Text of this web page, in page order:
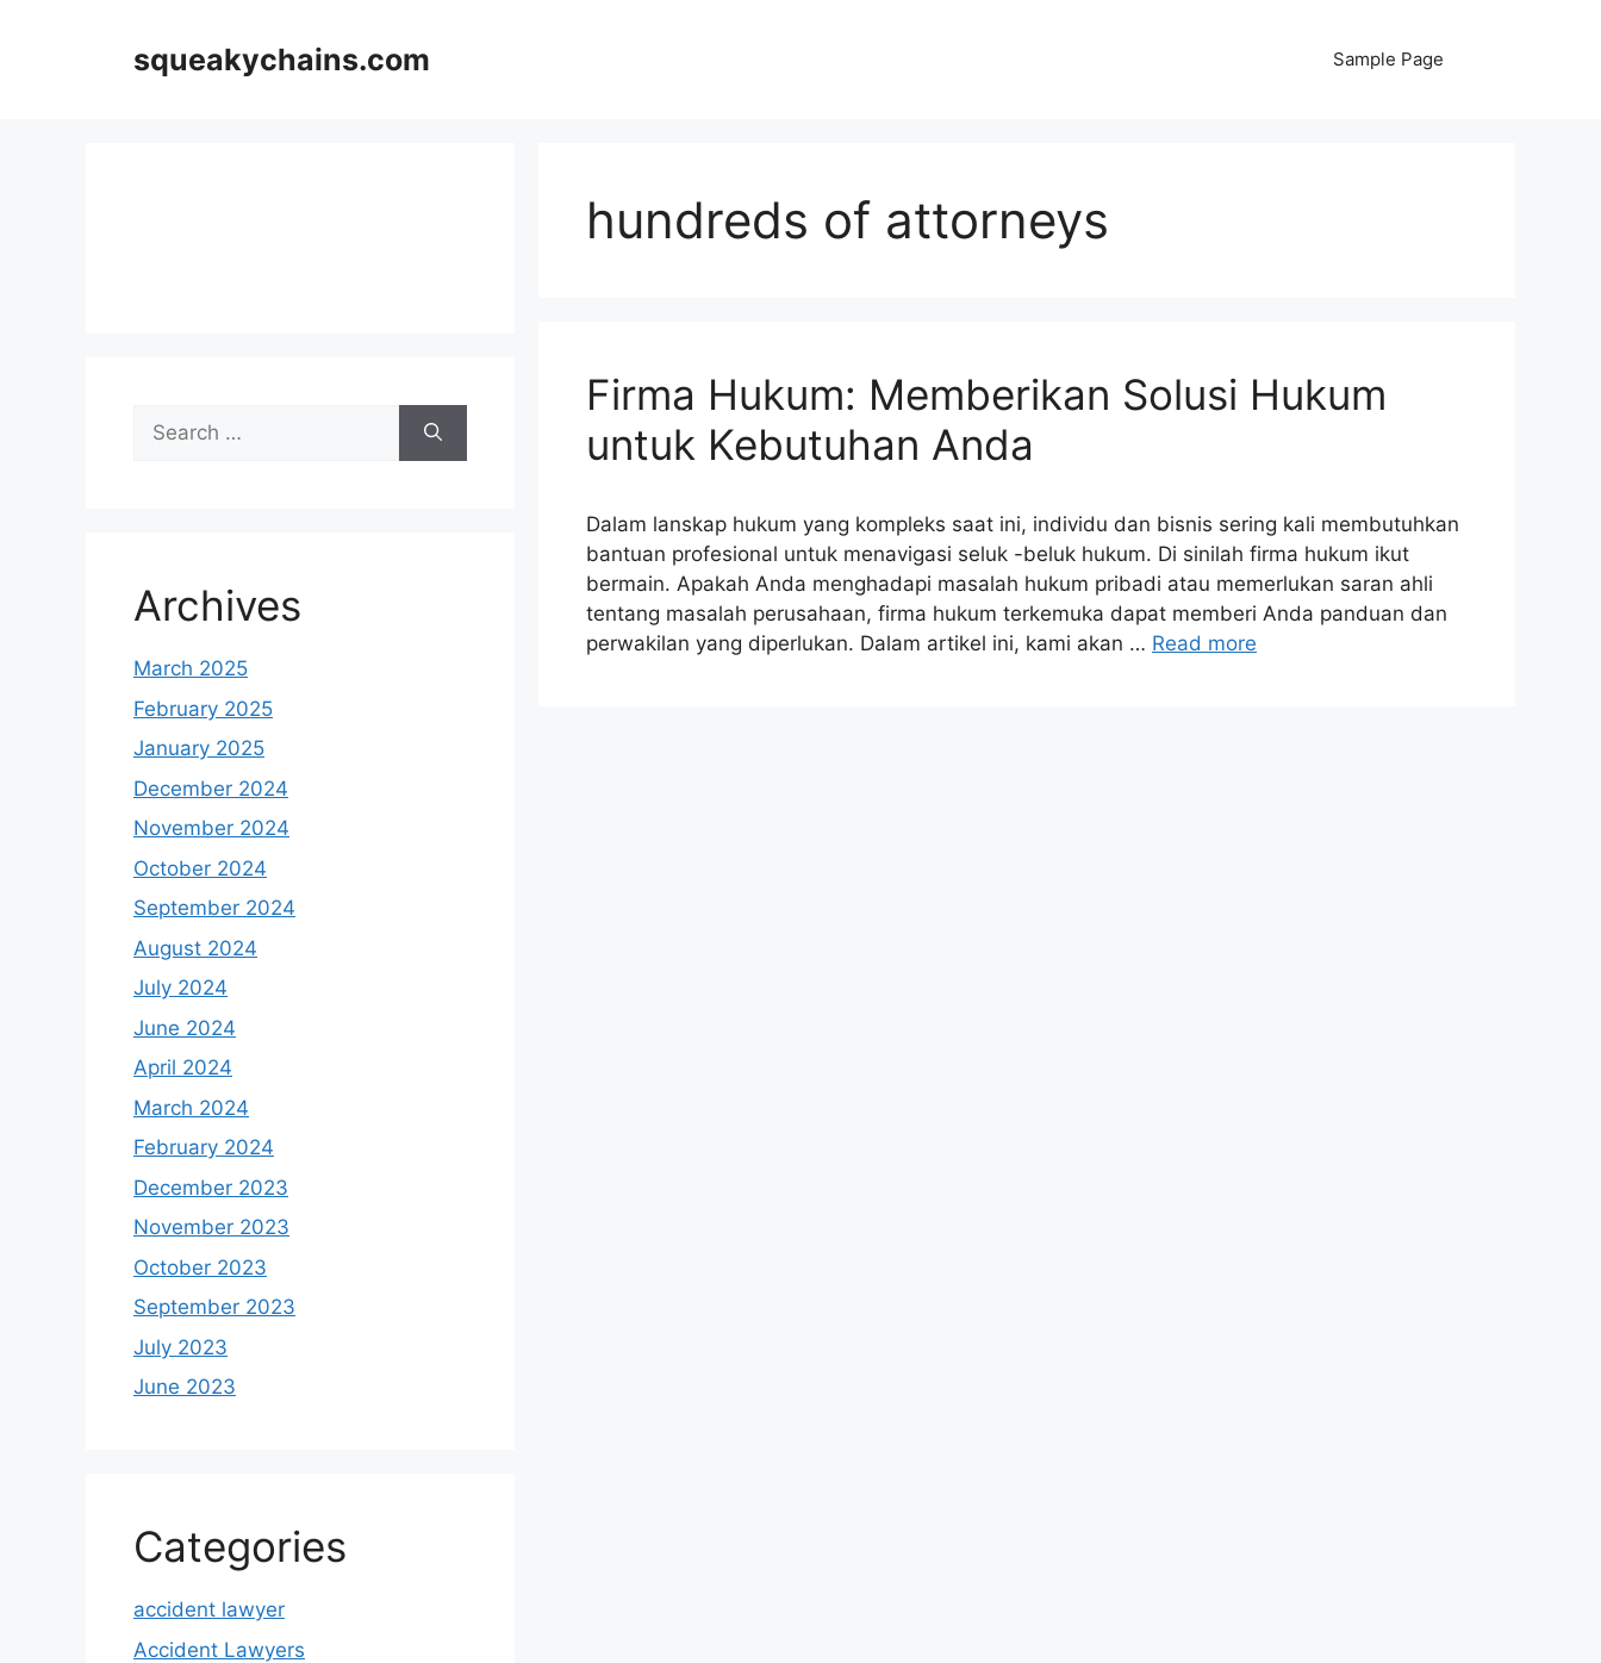
squeakychains.com Sample Page
hundreds of attorneys
Firma Hukum: Memberikan Solusi Hukum
untuk Kebutuhan Anda
Dalam lanskap hukum yang kompleks saat ini, individu dan bisnis sering kali membutuhkan
bantuan profesional untuk menavigasi seluk -beluk hukum. Di sinilah firma hukum ikut
bermain. Apakah Anda menghadapi masalah hukum pribadi atau memerlukan saran ahli
tentang masalah perusahaan, firma hukum terkemuka dapat memberi Anda panduan dan
perwakilan yang diperlukan. Dalam artikel ini, kami akan … Read more
Search
for:
Archives
March 2025
February 2025
January 2025
December 2024
November 2024
October 2024
September 2024
August 2024
July 2024
June 2024
April 2024
March 2024
February 2024
December 2023
November 2023
October 2023
September 2023
July 2023
June 2023
Categories
accident lawyer
Accident Lawyers